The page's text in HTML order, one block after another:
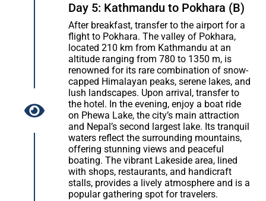
Day 5: Kathmandu to Pokhara (B)
After breakfast, transfer to the airport for a
flight to Pokhara. The valley of Pokhara,
located 210 km from Kathmandu at an
altitude ranging from 780 to 1350 m, is
renowned for its rare combination of snow-
capped Himalayan peaks, serene lakes, and
lush landscapes. Upon arrival, transfer to
the hotel. In the evening, enjoy a boat ride
on Phewa Lake, the city’s main attraction
and Nepal’s second largest lake. Its tranquil
waters reflect the surrounding mountains,
offering stunning views and peaceful
boating. The vibrant Lakeside area, lined
with shops, restaurants, and handicraft
stalls, provides a lively atmosphere and is a
popular gathering spot for travelers.